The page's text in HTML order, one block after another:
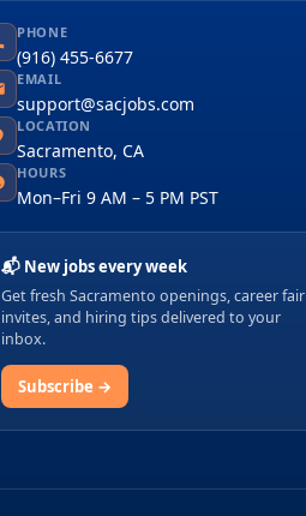
PHONE
(916) 455-6677
EMAIL
support@sacjobs.com
LOCATION
Sacramento, CA
HOURS
Mon–Fri 9 AM – 5 PM PST
📬 New jobs every week
Get fresh Sacramento openings, career fair
invites, and hiring tips delivered to your
inbox.
Subscribe →